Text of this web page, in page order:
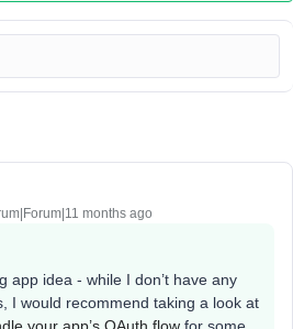
months ago
app idea - while I don’t have any
I would recommend taking a look at